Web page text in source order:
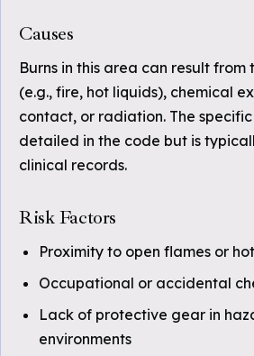
Causes
Burns in this area can result from
(e.g., fire, hot liquids), chemical
contact, or radiation. The
detailed in the code but is
clinical records.
Risk Factors
Proximity to open flames or
Occupational or accidental
Lack of protective gear in
environments